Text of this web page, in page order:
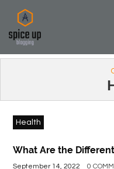
AUTOMOTIVE
CONSTRUCTION
ELECTRONICS
ENVIRONMENT
Health
What Are the
September 14, 2022 0